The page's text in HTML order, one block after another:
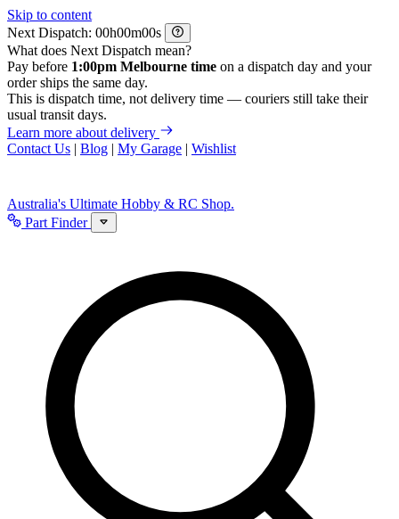
Skip to content
Next Dispatch:
h m
s
What does Next Dispatch mean?
Pay before 1:00pm Melbourne time on a dispatch day and your
order ships the same day.
This is dispatch time, not delivery time — couriers still take their
usual transit days.
Learn more about delivery
Contact Us | Blog | My Garage | Wishlist
Australia's Ultimate Hobby & RC Shop.
Part Finder